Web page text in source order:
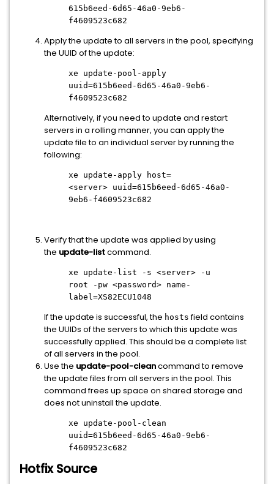
615b6eed-6d65-46a0-9eb6-
f4609523c682
Apply the update to all servers in the pool, specifying
the UUID of the update:
xe update-pool-apply
uuid=615b6eed-6d65-46a0-9eb6-
f4609523c682
Alternatively, if you need to update and restart
servers in a rolling manner, you can apply the
update file to an individual server by running the
following:
xe update-apply host=
<server> uuid=615b6eed-6d65-46a0-
9eb6-f4609523c682
Verify that the update was applied by using
the update-listcommand.
xe update-list -s <server> -u
root -pw <password> name-
label=XS82ECU1048
If the update is successful, the hosts field contains
the UUIDs of the servers to which this update was
successfully applied. This should be a complete list
of all servers in the pool.
Use the update-pool-cleancommand to remove
the update files from all servers in the pool. This
command frees up space on shared storage and
does not uninstall the update.
xe update-pool-clean
uuid=615b6eed-6d65-46a0-9eb6-
f4609523c682
Hotfix Source